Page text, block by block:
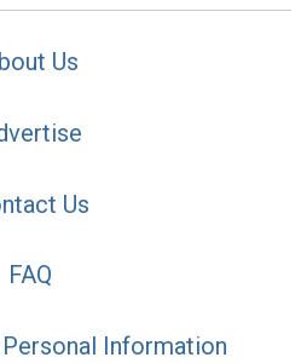
Us
Us
FAQ
Information